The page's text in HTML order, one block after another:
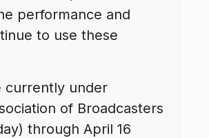
performance and
to use these
currently under
of Broadcasters
through April 16